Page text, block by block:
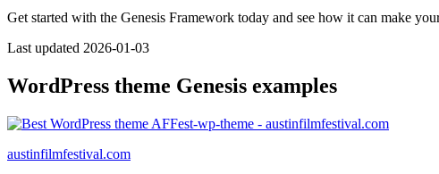
Get started with the Genesis Framework today and see how it can make
Last updated 2026-01-03
WordPress theme Genesis examples
austinfilmfestival.com